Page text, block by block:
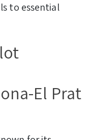
to essential
El Prat